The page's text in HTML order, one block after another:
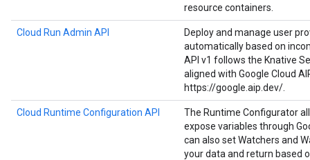
resource containers.
Cloud Run Admin API
Deploy and manage user
automatically based on
API v1 follows the Knative
aligned with Google Cloud
https://google.aip.dev/.
Cloud Runtime Configuration API
The Runtime Configurator
expose variables through
can also set Watchers and
your data and return based